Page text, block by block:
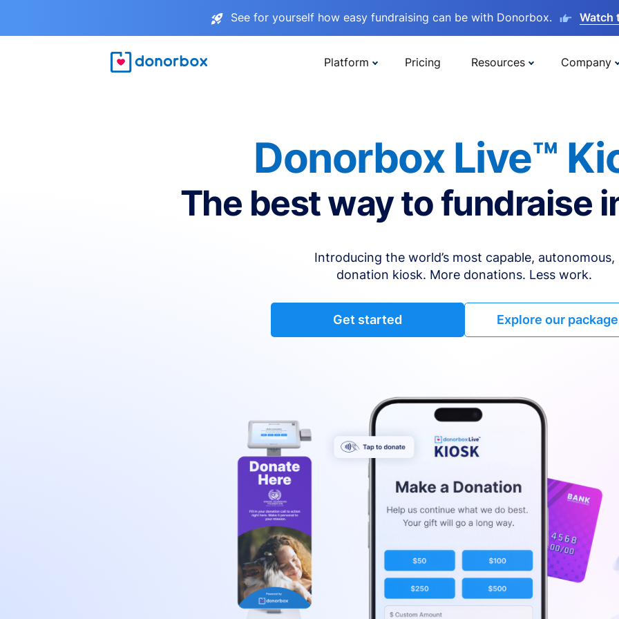
See for yourself how easy fundraising can be with Donorbox. Watch
Platform Pricing Resources Company
Donorbox Live™
The best way to fundraise
Introducing the world’s most capable, autonomous,
donation kiosk. More donations. Less work.
Get started Explore our